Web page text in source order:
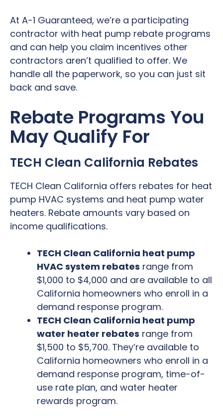
At A-1 Guaranteed, we’re a participating
contractor with heat pump rebate programs
and can help you claim incentives other
contractors aren’t qualified to offer. We
handle all the paperwork, so you can just sit
back and save.
Rebate Programs You
May Qualify For
TECH Clean California Rebates
TECH Clean California offers rebates for heat
pump HVAC systems and heat pump water
heaters. Rebate amounts vary based on
income qualifications.
TECH Clean California heat pump
HVAC system rebates range from
$1,000 to $4,000 and are available to all
California homeowners who enroll in a
demand response program.
TECH Clean California heat pump
water heater rebates range from
$1,500 to $5,700. They’re available to
California homeowners who enroll in a
demand response program, time-of-
use rate plan, and water heater
rewards program.